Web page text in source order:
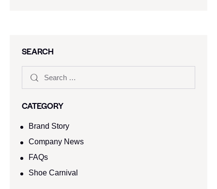
SEARCH
CATEGORY
Brand Story
Company News
FAQs
Shoe Carnival​